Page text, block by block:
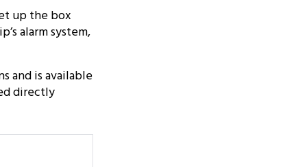
up the box
alarm system,
and is available
directly